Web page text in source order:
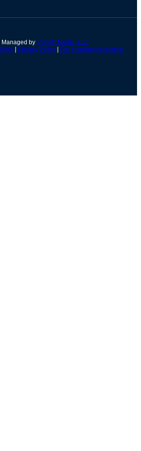
Managed by VSmith Media, LLC
| Privacy Policy | Fair Housing Act Notice